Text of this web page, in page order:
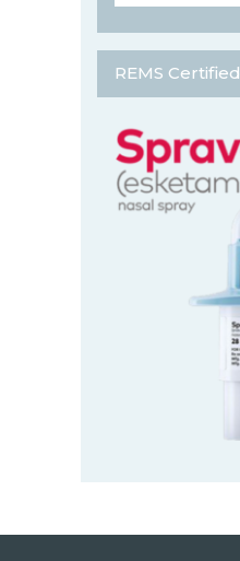
REMS Certified